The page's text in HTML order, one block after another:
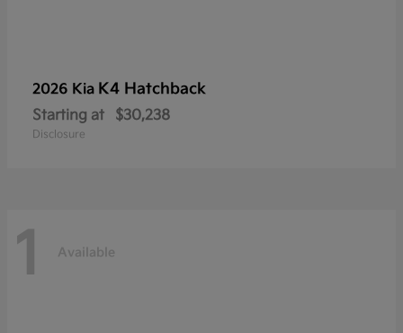
2026 Kia K4 Hatchback
Starting at $30,238
Disclosure
1 Available